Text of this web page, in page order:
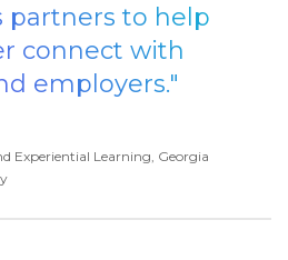
partners to help
connect with
employers."
Experiential Learning, Georgia